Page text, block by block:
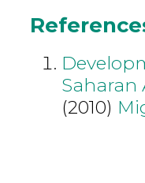
Saharan
(2010)